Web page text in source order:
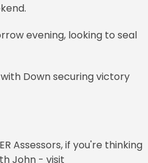
evening, looking to seal
Down securing victory
Assessors, if you're thinking
John - visit